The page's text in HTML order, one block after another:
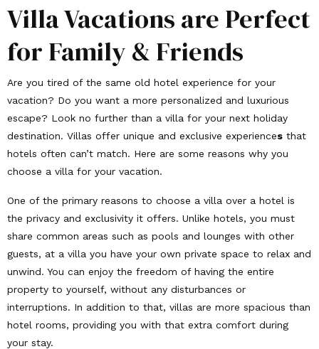
Villa Vacations are Perfect
for Family & Friends
Are you tired of the same old hotel experience for your
vacation? Do you want a more personalized and luxurious
escape? Look no further than a villa for your next holiday
destination. Villas offer unique and exclusive experiences that
hotels often can’t match. Here are some reasons why you
choose a villa for your vacation.
One of the primary reasons to choose a villa over a hotel is
the privacy and exclusivity it offers. Unlike hotels, you must
share common areas such as pools and lounges with other
guests, at a villa you have your own private space to relax and
unwind. You can enjoy the freedom of having the entire
property to yourself, without any disturbances or
interruptions. In addition to that, villas are more spacious than
hotel rooms, providing you with that extra comfort during
your stay.